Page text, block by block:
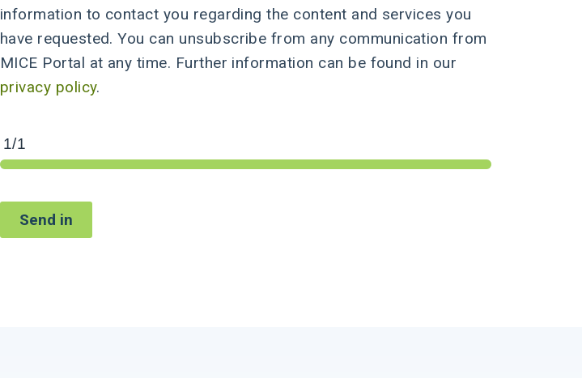
information to contact you regarding the content and services you
have requested. You can unsubscribe from any communication from
MICE Portal at any time. Further information can be found in our
privacy policy.
1/1
Send in